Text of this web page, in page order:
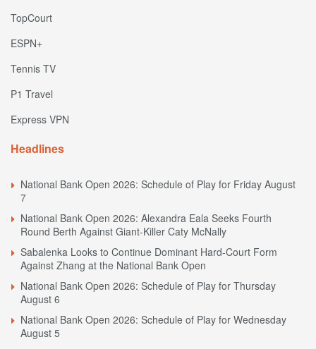
TopCourt
ESPN+
Tennis TV
P1 Travel
Express VPN
Headlines
National Bank Open 2026: Schedule of Play for Friday August
7
National Bank Open 2026: Alexandra Eala Seeks Fourth
Round Berth Against Giant-Killer Caty McNally
Sabalenka Looks to Continue Dominant Hard-Court Form
Against Zhang at the National Bank Open
National Bank Open 2026: Schedule of Play for Thursday
August 6
National Bank Open 2026: Schedule of Play for Wednesday
August 5